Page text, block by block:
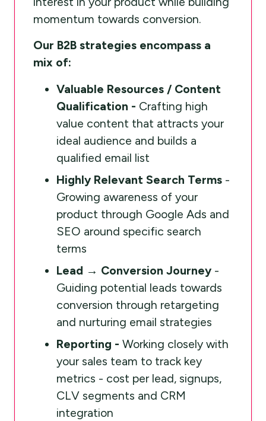
momentum towards conversion.
Our B2B strategies encompass a
mix of:
Valuable Resources / Content
Qualification - Crafting high
value content that attracts your
ideal audience and builds a
qualified email list
Highly Relevant Search Terms -
Growing awareness of your
product through Google Ads and
SEO around specific search
terms
Lead → Conversion Journey -
Guiding potential leads towards
conversion through retargeting
and nurturing email strategies
Reporting -Working closely with
your sales team to track key
metrics - cost per lead, signups,
CLV segments and CRM
integration